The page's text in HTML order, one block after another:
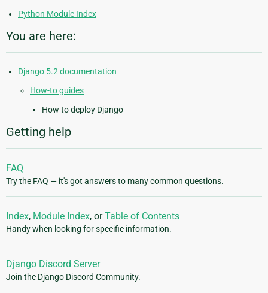
Python Module Index
You are here:
Django 5.2 documentation
How-to guides
How to deploy Django
Getting help
FAQ
Try the FAQ — it's got answers to many common questions.
Index, Module Index, orTable of Contents
Handy when looking for specific information.
Django Discord Server
Join the Django Discord Community.